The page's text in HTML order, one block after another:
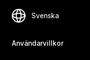
Användarvillkor